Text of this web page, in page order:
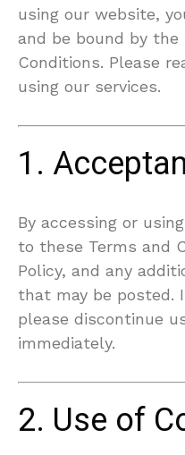
using our website,
and be bound by
Conditions. Please
using our services.
1.
By accessing or
to these Terms and
Policy, and any
that may be posted.
please discontinue
immediately.
2. Use of